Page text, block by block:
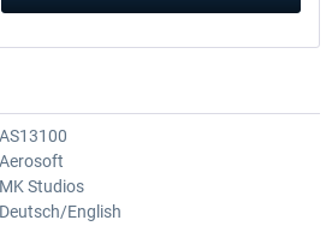
AS13100
Aerosoft
MK Studios
Deutsch/English